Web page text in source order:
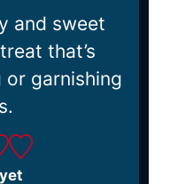
and sweet
that’s
garnishing